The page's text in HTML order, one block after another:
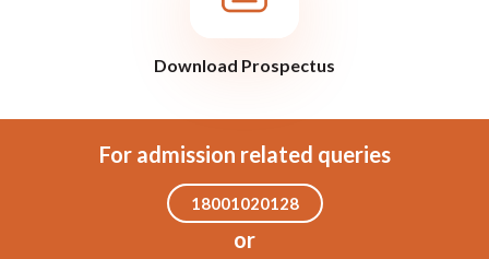
Download Prospectus
For admission related queries
18001020128
or